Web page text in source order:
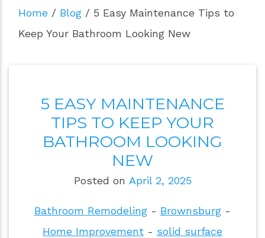
Home / Blog / 5 Easy Maintenance Tips to
Keep Your Bathroom Looking New
5 EASY MAINTENANCE
TIPS TO KEEP YOUR
BATHROOM LOOKING
NEW
Posted on April 2, 2025
Bathroom Remodeling - Brownsburg -
Home Improvement - solid surface